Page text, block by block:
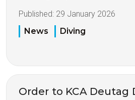
Published: 29 January 2026
News
Diving
Order to KCA Deutag